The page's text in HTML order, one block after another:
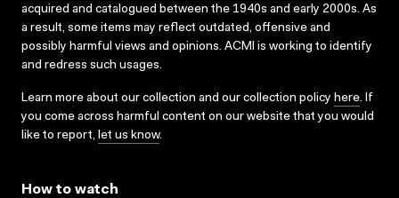
acquired and catalogued between the 1940s and early 2000s. As
a result, some items may reflect outdated, offensive and
possibly harmful views and opinions. ACMI is working to identify
and redress such usages.
Learn more about our collection and our collection policy here. If
you come across harmful content on our website that you would
like to report, let us know.
How to watch